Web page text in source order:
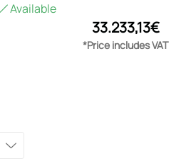
Available
33.233,13€
*Price includes VAT